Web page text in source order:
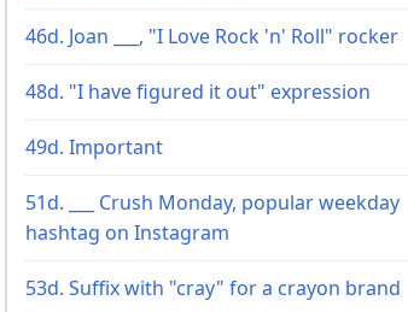
46d. Joan ___, "I Love Rock 'n' Roll" rocker
48d. "I have figured it out" expression
49d. Important
51d. ___ Crush Monday, popular weekday
hashtag on Instagram
53d. Suffix with "cray" for a crayon brand